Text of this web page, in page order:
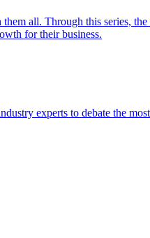
all. Through this series,
for their business.
experts to debate the